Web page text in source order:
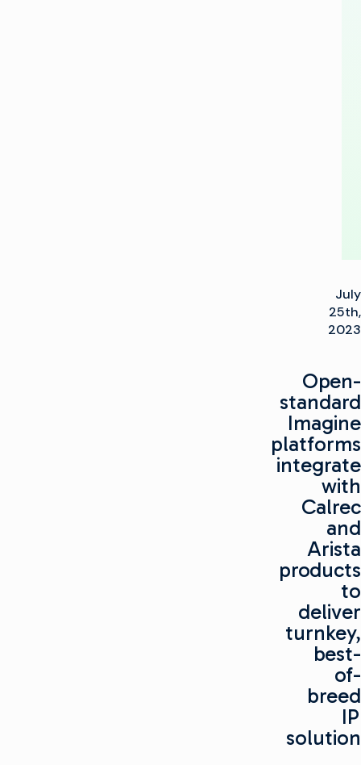
July
25th,
2023
Open-
standard
Imagine
platforms
integrate
with
Calrec
and
Arista
products
to
deliver
turnkey,
best-
of-
breed
IP
solution